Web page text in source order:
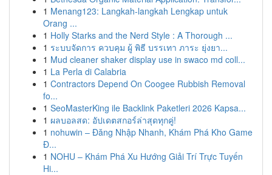
1 Menang123: Langkah-langkah Lengkap untuk
Orang ...
1 Holly Starks and the Nerd Style : A Thorough ...
1 ระบบจัดการ ควบคุม ผู้ พิธี บรรเทา ภาระ ยุ่งยา...
1 Mud cleaner shaker display use in swaco md coll...
1 La Perla di Calabria
1 Contractors Depend On Coogee Rubbish Removal
fo...
1 SeoMasterKing ile Backlink Paketleri 2026 Kapsa...
1 ผลบอลสด: อัปเดตสกอร์ล่าสุดทุกคู่!
1 nohuwin – Đăng Nhập Nhanh, Khám Phá Kho Game
Đ...
1 NOHU – Khám Phá Xu Hướng Giải Trí Trực Tuyến
Hi...